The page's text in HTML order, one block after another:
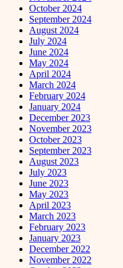
October 2024
September 2024
August 2024
July 2024
June 2024
May 2024
April 2024
March 2024
February 2024
January 2024
December 2023
November 2023
October 2023
September 2023
August 2023
July 2023
June 2023
May 2023
April 2023
March 2023
February 2023
January 2023
December 2022
November 2022